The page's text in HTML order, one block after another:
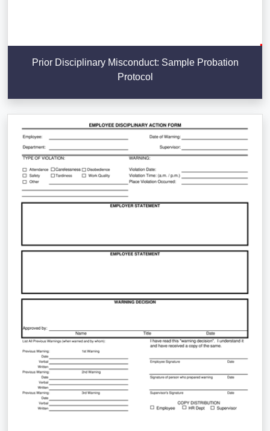
Prior Disciplinary Misconduct: Sample Probation
Protocol